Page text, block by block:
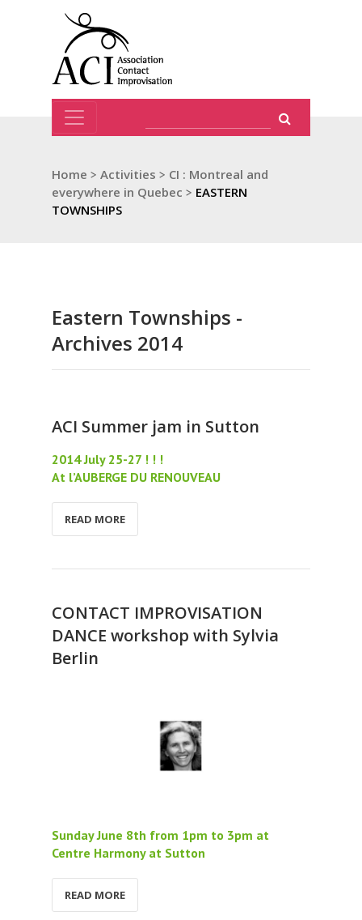
Home > Activities > CI : Montreal and
everywhere in Quebec > EASTERN
TOWNSHIPS
Eastern Townships -
Archives 2014
ACI Summer jam in Sutton
2014 July 25-27 ! ! !
At l’AUBERGE DU RENOUVEAU
READ MORE
CONTACT IMPROVISATION
DANCE workshop with Sylvia
Berlin
Sunday June 8th from 1pm to 3pm at
Centre Harmony at Sutton
READ MORE